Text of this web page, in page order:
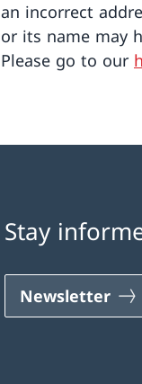
an incorrect
or its name may
Please go to our
Stay
Newsletter